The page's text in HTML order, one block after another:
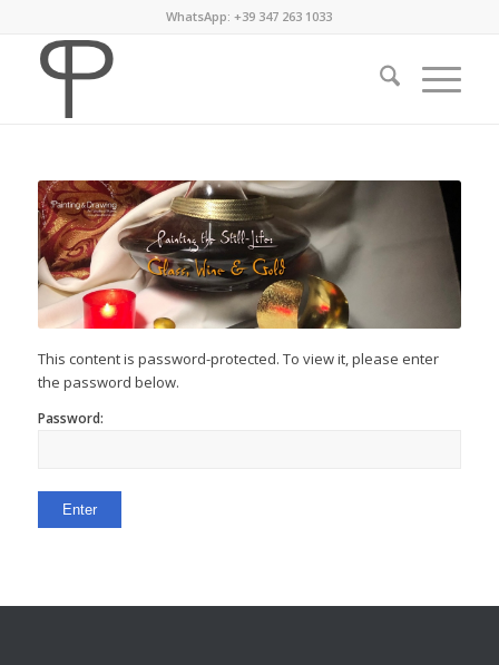
WhatsApp: +39 347 263 1033
This content is password-protected. To view it, please enter
the password below.
Password: